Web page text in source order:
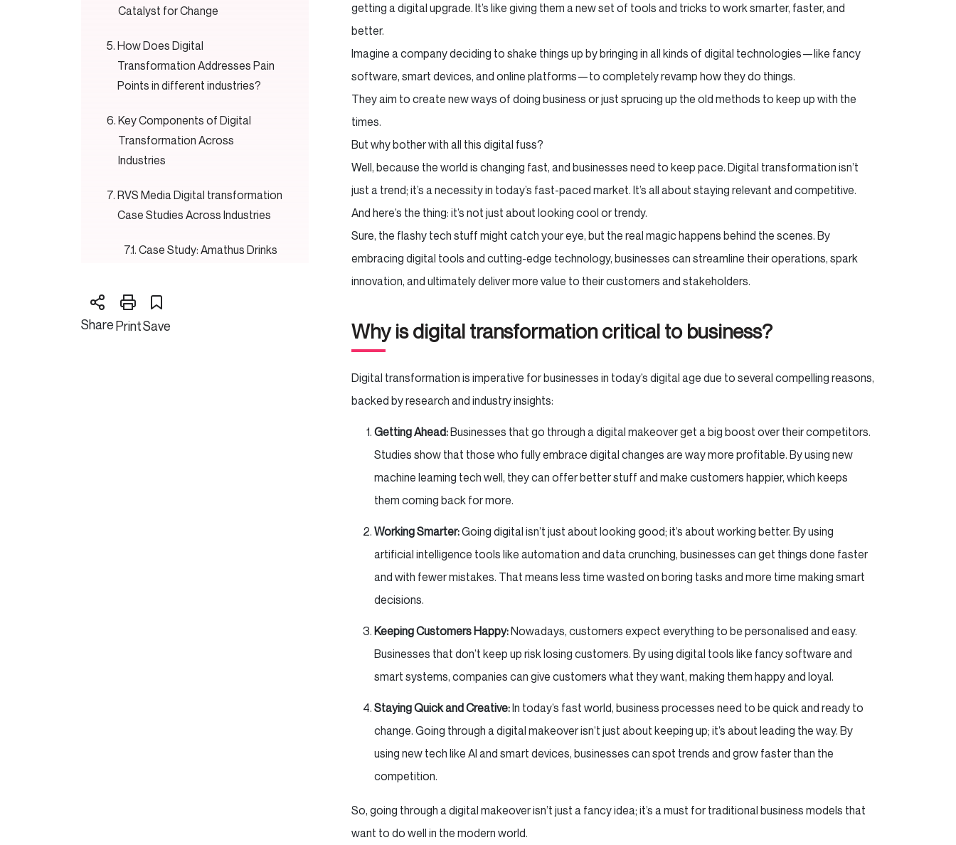
Catalyst for Change
How Does Digital
Transformation Addresses Pain
Points in different industries?
Key Components of Digital
Transformation Across
Industries
RVS Media Digital transformation
Case Studies Across Industries
Case Study: Amathus Drinks
House
SharePrintSave
getting a digital upgrade. It’s like giving them a new set of tools and tricks to work smarter, faster, and
better.
Imagine a company deciding to shake things up by bringing in all kinds of digital technologies—like fancy
software, smart devices, and online platforms—to completely revamp how they do things.
They aim to create new ways of doing business or just sprucing up the old methods to keep up with the
times.
But why bother with all this digital fuss?
Well, because the world is changing fast, and businesses need to keep pace. Digital transformation isn’t
just a trend; it’s a necessity in today’s fast-paced market. It’s all about staying relevant and competitive.
And here’s the thing: it’s not just about looking cool or trendy.
Sure, the flashy tech stuff might catch your eye, but the real magic happens behind the scenes. By
embracing digital tools and cutting-edge technology, businesses can streamline their operations, spark
innovation, and ultimately deliver more value to their customers and stakeholders.
Why is digital transformation critical to business?
Digital transformation is imperative for businesses in today’s digital age due to several compelling reasons,
backed by research and industry insights:
Getting Ahead:Businesses that go through a digital makeover get a big boost over their competitors.
Studies show that those who fully embrace digital changes are way more profitable. By using new
machine learning tech well, they can offer better stuff and make customers happier, which keeps
them coming back for more.
Working Smarter:Going digital isn’t just about looking good; it’s about working better. By using
artificial intelligence tools like automation and data crunching, businesses can get things done faster
and with fewer mistakes. That means less time wasted on boring tasks and more time making smart
decisions.
Keeping Customers Happy:Nowadays, customers expect everything to be personalised and easy.
Businesses that don’t keep up risk losing customers. By using digital tools like fancy software and
smart systems, companies can give customers what they want, making them happy and loyal.
Staying Quick and Creative:In today’s fast world, business processes need to be quick and ready to
change. Going through a digital makeover isn’t just about keeping up; it’s about leading the way. By
using new tech like AI and smart devices, businesses can spot trends and grow faster than the
competition.
So, going through a digital makeover isn’t just a fancy idea; it’s a must for traditional business models that
want to do well in the modern world.